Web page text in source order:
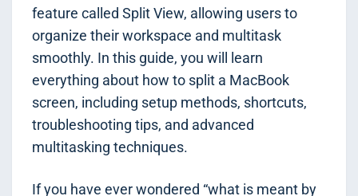
feature called Split View, allowing users to
organize their workspace and multitask
smoothly. In this guide, you will learn
everything about how to split a MacBook
screen, including setup methods, shortcuts,
troubleshooting tips, and advanced
multitasking techniques.
If you have ever wondered “what is meant by